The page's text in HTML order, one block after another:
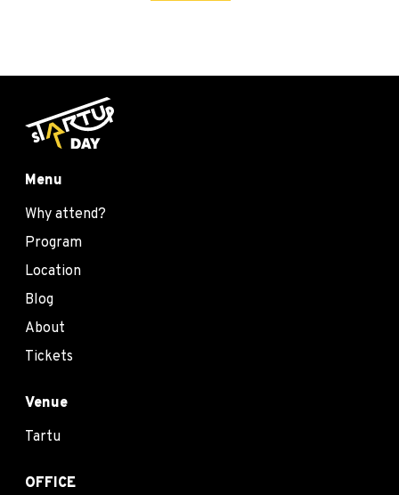
Menu
Why attend?
Program
Location
Blog
About
Tickets
Venue
Tartu
OFFICE